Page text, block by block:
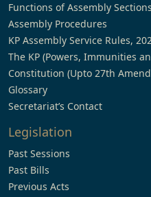
Functions of Assembly Sections
Assembly Procedures
KP Assembly Service Rules,
The KP (Powers, Immunities
Constitution (Upto 27th
Glossary
Secretariat’s Contact
Legislation
Past Sessions
Past Bills
Previous Acts